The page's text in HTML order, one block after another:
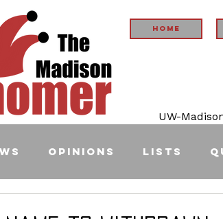
Home
UW-
Opinions Lists